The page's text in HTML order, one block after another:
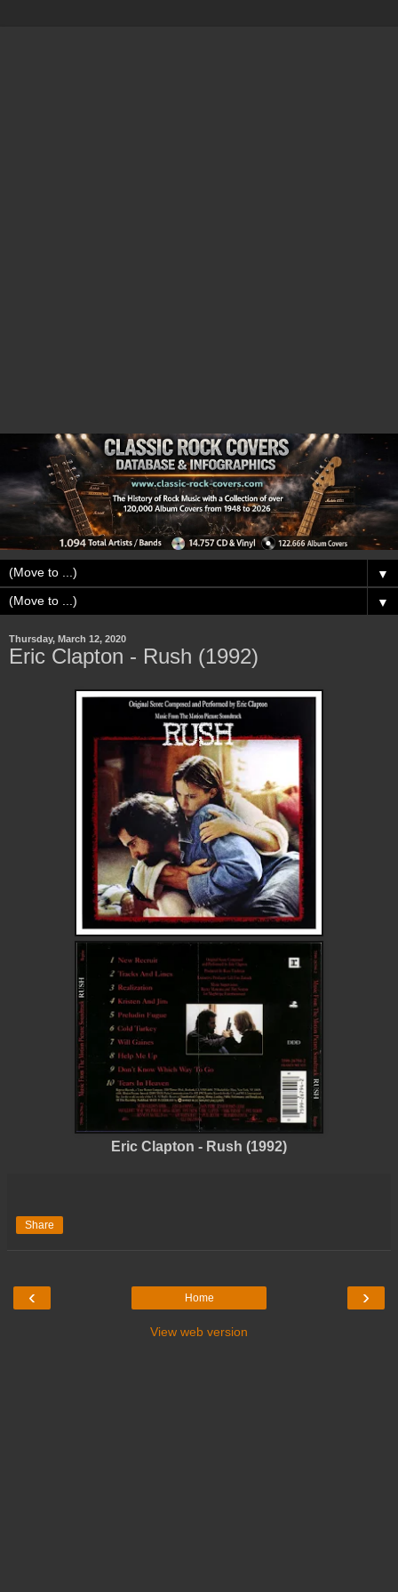
▼
▼
Thursday, March 12, 2020
Eric Clapton - Rush (1992)
Eric Clapton - Rush (1992)
Share
‹ ›
Home
View web version